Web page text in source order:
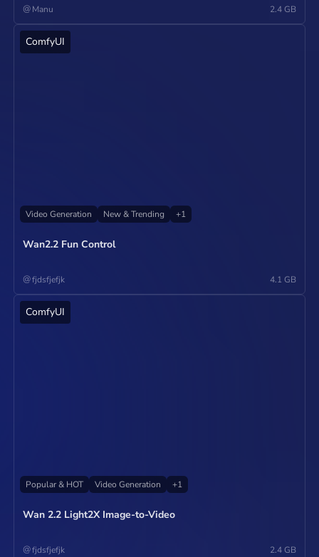
@ Manu 2.4 GB
ComfyUI
Video Generation New & Trending +1
Wan2.2 Fun Control
@fjdsfjefjk 4.1 GB
ComfyUI
Popular & HOT Video Generation +1
Wan 2.2 Light2X Image-to-Video
@fjdsfjefjk 2.4 GB